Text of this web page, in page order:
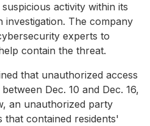
activity within its
investigation. The company
experts to
contain the threat.
that unauthorized access
Dec. 10 and Dec. 16,
an unauthorized party
that contained residents'